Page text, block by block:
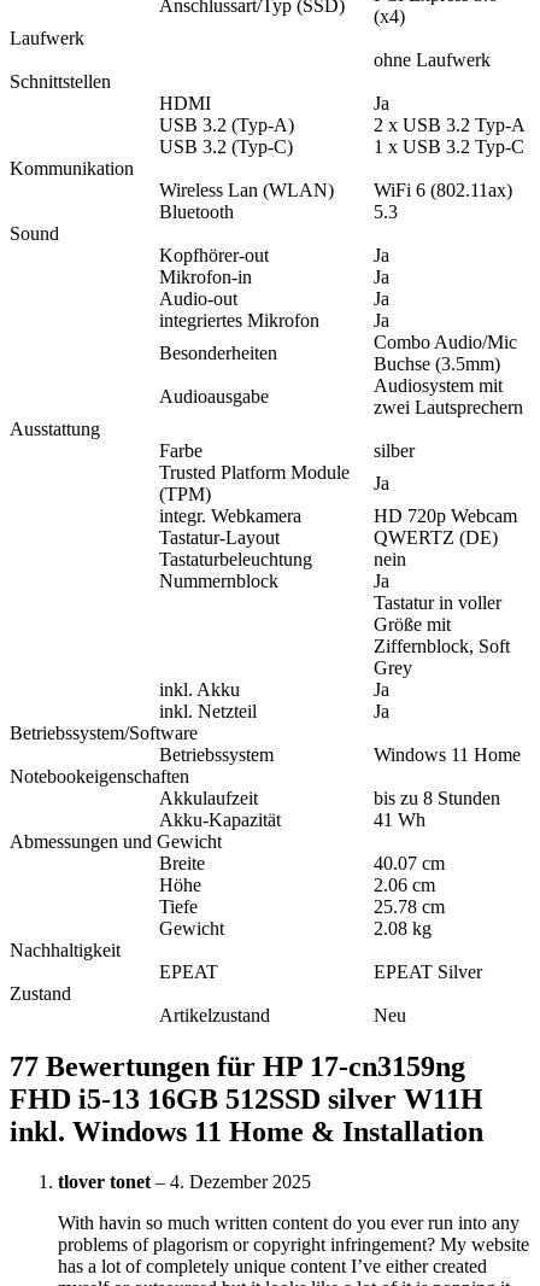
Anschlussart/Typ (SSD)
(x4)
Laufwerk
ohne Laufwerk
Schnittstellen
HDMI
Ja
USB 3.2 (Typ-A)
2 x USB 3.2 Typ-A
USB 3.2 (Typ-C)
1 x USB 3.2 Typ-C
Kommunikation
Wireless Lan (WLAN)
WiFi 6 (802.11ax)
Bluetooth
5.3
Sound
Kopfhörer-out
Ja
Mikrofon-in
Ja
Audio-out
Ja
integriertes Mikrofon
Ja
Besonderheiten
Combo Audio/Mic
Buchse (3.5mm)
Audioausgabe
Audiosystem mit
zwei Lautsprechern
Ausstattung
Farbe
silber
Trusted Platform Module
(TPM)
Ja
integr. Webkamera
HD 720p Webcam
Tastatur-Layout
QWERTZ (DE)
Tastaturbeleuchtung
nein
Nummernblock
Ja
Tastatur in voller
Größe mit
Ziffernblock, Soft
Grey
inkl. Akku
Ja
inkl. Netzteil
Ja
Betriebssystem/Software
Betriebssystem
Windows 11 Home
Notebookeigenschaften
Akkulaufzeit
bis zu 8 Stunden
Akku-Kapazität
41 Wh
Abmessungen und Gewicht
Breite
40.07 cm
Höhe
2.06 cm
Tiefe
25.78 cm
Gewicht
2.08 kg
Nachhaltigkeit
EPEAT
EPEAT Silver
Zustand
Artikelzustand
Neu
77 Bewertungen für HP 17-cn3159ng
FHD i5-13 16GB 512SSD silver W11H
inkl. Windows 11 Home & Installation
tlover tonet– 4. Dezember 2025
With havin so much written content do you ever run into any
problems of plagorism or copyright infringement? My website
has a lot of completely unique content I’ve either created